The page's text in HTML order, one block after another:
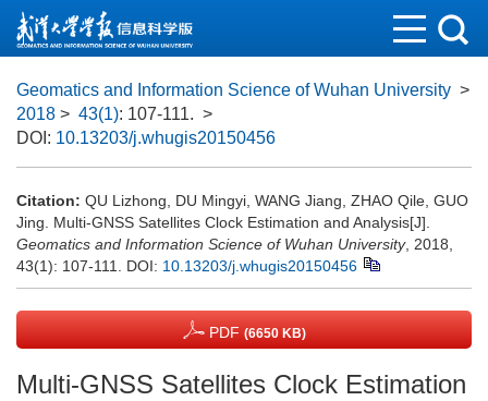
Geomatics and Information Science of Wuhan University >
2018 > 43(1): 107-111. >
DOI: 10.13203/j.whugis20150456
Citation: QU Lizhong, DU Mingyi, WANG Jiang, ZHAO Qile, GUO
Jing. Multi-GNSS Satellites Clock Estimation and Analysis[J].
Geomatics and Information Science of Wuhan University, 2018,
43(1): 107-111. DOI: 10.13203/j.whugis20150456
PDF (6650 KB)
Multi-GNSS Satellites Clock Estimation